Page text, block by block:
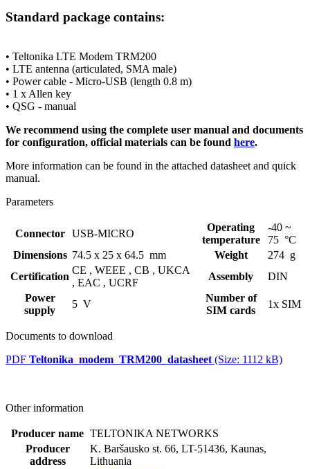
Standard package contains:
• Teltonika LTE Modem TRM200
• LTE antenna (articulated, SMA male)
• Power cable - Micro-USB (length 0.8 m)
• 1 x Allen key
• QSG - manual
We recommend using the complete user manual and documents
for configuration, official materials can be found here.
More information can be found in the attached datasheet and quick
manual.
Parameters
Connector USB-MICRO
Operating
temperature
-40 ~
75 °C
Dimensions 74.5 x 25 x 64.5 mm Weight
274 g
Certification
CE , WEEE , CB , UKCA
, EAC , UCRF
Assembly
DIN
Power
supply
5 V
Number of
SIM cards
1x SIM
Documents to download
PDF Teltonika_modem_TRM200_datasheet (Size: 1112 kB)
Other information
Producer name TELTONIKA NETWORKS
Producer
address
K. Baršausko st. 66, LT-51436, Kaunas,
Lithuania